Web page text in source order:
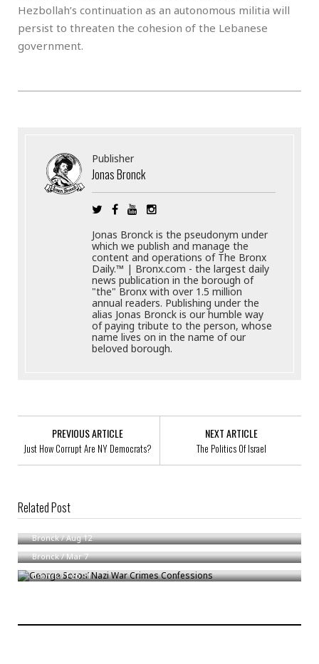
Hezbollah’s continuation as an autonomous militia will
persist to threaten the cohesion of the Lebanese
government.
Publisher
Jonas Bronck
Jonas Bronck is the pseudonym under
which we publish and manage the
content and operations of The Bronx
Daily.™ | Bronx.com - the largest daily
news publication in the borough of
"the" Bronx with over 1.5 million
annual readers. Publishing under the
alias Jonas Bronck is our humble way
of paying tribute to the person, whose
name lives on in the name of our
beloved borough.
PREVIOUS ARTICLE
Just How Corrupt Are NY Democrats?
NEXT ARTICLE
The Politics Of Israel
Related Post
Need To Reframe Debate On Schools
Bronck/Aug 12
All for One And One For All
Bronck/Mar 7
George Soros’ Nazi War Crimes Confessions
Bronck/Feb 11